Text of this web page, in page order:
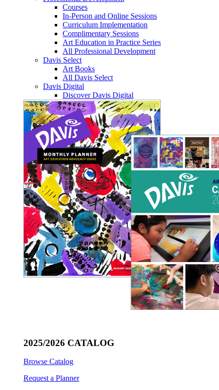
Courses
In-Person and Online Sessions
Curriculum Implementation
Complimentary Sessions
Art Education in Practice Series
All Professional Development
Davis Select
Art Books
All Davis Select
Davis Digital
Discover Davis Digital
2025/2026 CATALOG
Browse Catalog
Request a Planner